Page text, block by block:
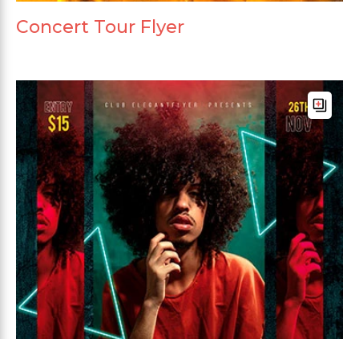
Concert Tour Flyer